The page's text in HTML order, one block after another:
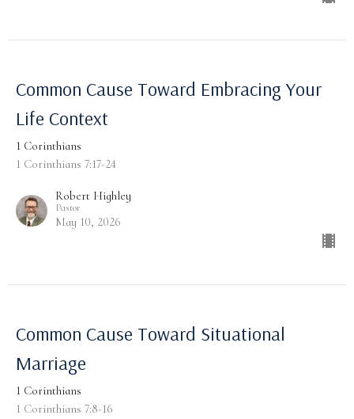
Common Cause Toward Embracing Your
Life Context
1 Corinthians
1 Corinthians 7:17-24
Robert Highley
Pastor
May 10, 2026
Common Cause Toward Situational
Marriage
1 Corinthians
1 Corinthians 7:8-16